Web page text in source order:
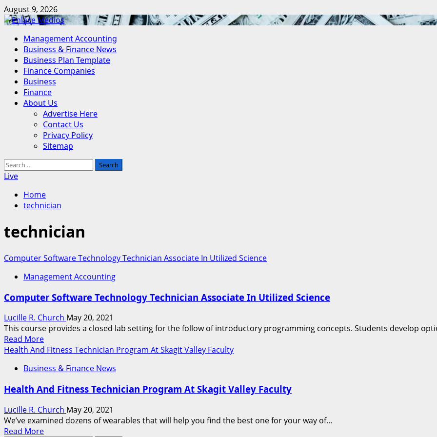
Skip
to
August 9, 2026
Primary
Menu
Management Accounting
Business & Finance News
Business Plan Template
Finance Companies
Business
Finance
About Us
Advertise Here
Contact Us
Privacy Policy
Sitemap
Search
for:
Live
Home
technician
technician
Computer Software Technology Technician Associate In Utilized Science
Management Accounting
Computer Software Technology Technician Associate In Utilized Science
Lucille R. Church May 20, 2021
This course provides a closed lab setting for the follow of introductory programming concepts. Students develop
Read MoreRead
more
Computer
Technology
Associate
In
Health And Fitness Technician Program At Skagit Valley Faculty
Business & Finance News
Health And Fitness Technician Program At Skagit Valley Faculty
Lucille R. Church May 20, 2021
We’ve examined dozens of wearables that will help you find the best one for your way of...
Read MoreRead